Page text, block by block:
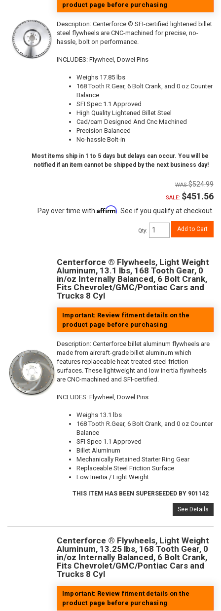
product page before purchasing
Description: Centerforce ® SFI-certified lightened billet
steel flywheels are CNC-machined for precise, no-
hassle, bolt on performance.
INCLUDES: Flywheel, Dowel Pins
Weighs 17.85 lbs
168 Tooth R.Gear, 6 Bolt Crank, and 0 oz Counter
Balance
SFI Spec 1.1 Approved
High Quality Lightened Billet Steel
Cad/cam Designed And Cnc Machined
Precision Balanced
No-hassle Bolt-in
Most items ship in 1 to 5 days but delays can occur. You will be
notified if an item cannot be shipped by the next business day!
$524.99
SALE: $451.56
Pay over time with Affirm. See if you qualify at checkout.
Qty: Add to Cart
Centerforce ® Flywheels, Light Weight
Aluminum, 13.1 lbs, 168 Tooth Gear, 0
in/oz Internally Balanced, 6 Bolt Crank,
Fits Chevrolet/GMC/Pontiac Cars and
Trucks 8 Cyl
Important: Review fitment details on the
product page before purchasing
Description: Centerforce billet aluminum flywheels are
made from aircraft-grade billet aluminum which
features replaceable heat-treated steel friction
surfaces. These lightweight and low inertia flywheels
are CNC-machined and SFI-certified.
INCLUDES: Flywheel, Dowel Pins
Weighs 13.1 lbs
168 Tooth R.Gear, 6 Bolt Crank, and 0 oz Counter
Balance
SFI Spec 1.1 Approved
Billet Aluminum
Mechanically Retained Starter Ring Gear
Replaceable Steel Friction Surface
Low Inertia / Light Weight
THIS ITEM HAS BEEN SUPERSEEDED BY 901142
See Details
Centerforce ® Flywheels, Light Weight
Aluminum, 13.25 lbs, 168 Tooth Gear, 0
in/oz Internally Balanced, 6 Bolt Crank,
Fits Chevrolet/GMC/Pontiac Cars and
Trucks 8 Cyl
Important: Review fitment details on the
product page before purchasing